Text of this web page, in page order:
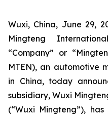
Wuxi, China, June 29,
Mingteng
“Company” or
MTEN), an automotive
in China, today
subsidiary, Wuxi
(“Wuxi Mingteng”),